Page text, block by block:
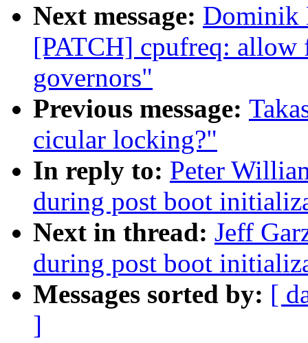
Next message: Dominik
[PATCH] cpufreq:
governors"
Previous message:
cicular locking?"
In reply to: Peter
during post boot
Next in thread: Jeff
during post boot
Messages sorted by: [
]